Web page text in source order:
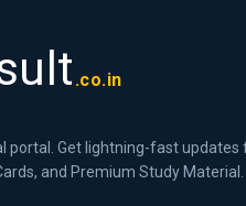
.co.in
portal. Get lightning-fast updates
and Premium Study Material.